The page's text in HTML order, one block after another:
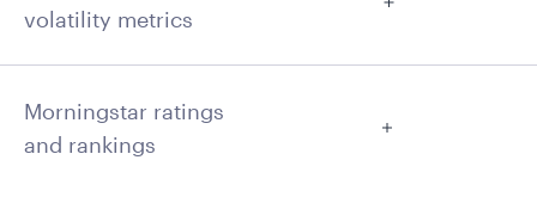
volatility metrics
Morningstar ratings
and rankings